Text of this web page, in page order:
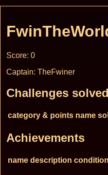
Score: 0
Captain: TheFwiner
Challenges solved
category & points name
Achievements
name description condition